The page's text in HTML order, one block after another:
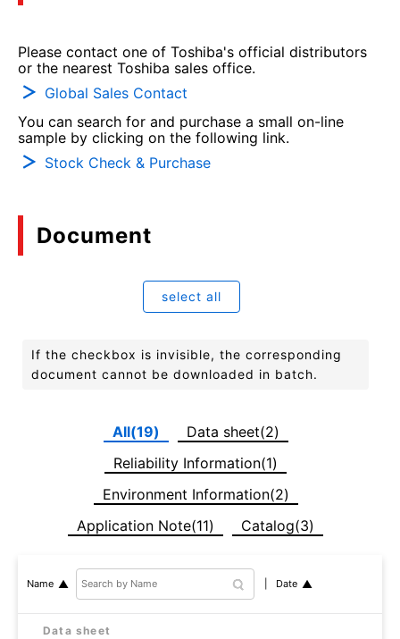
Please contact one of Toshiba's official distributors
or the nearest Toshiba sales office.
Global Sales Contact
You can search for and purchase a small on-line
sample by clicking on the following link.
Stock Check & Purchase
Document
select all
If the checkbox is invisible, the corresponding
document cannot be downloaded in batch.
All(19)
Data sheet(2)
Reliability Information(1)
Environment Information(2)
Application Note(11)
Catalog(3)
Name Date
Data sheet